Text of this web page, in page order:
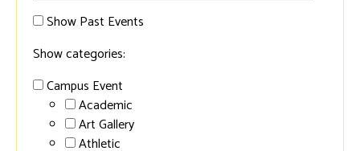
Show Past Events
Show categories:
Campus Event
Academic
Art Gallery
Athletic